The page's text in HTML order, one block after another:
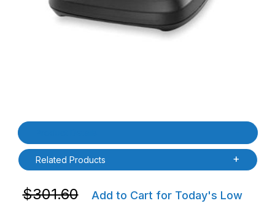
Purchase Zebra CR8178-PC100F4WW DS4678 / DS8178
Related Products
Purchase Zebra CR8178-PC100F4WW DS4678 /
$301.60
Add to Cart for Today's Low